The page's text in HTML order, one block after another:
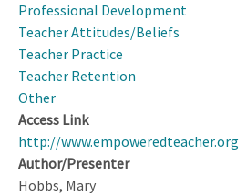
Science
teachers
Development
(handout)
Professional Development
Teacher Attitudes/Beliefs
Teacher Practice
Teacher Retention
Other
Access Link
http://www.empoweredteacher.org
Author/Presenter
Hobbs, Mary